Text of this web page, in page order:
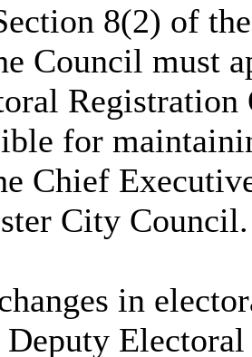
8(2) of
Council must
for
Chief
City Council.
in
Deputy